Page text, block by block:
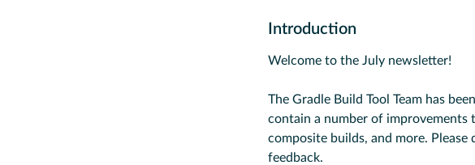
Introduction
Welcome to the July newsletter!
The Gradle Build Tool Team has
contain a number of improvements
composite builds, and more. Please
feedback.